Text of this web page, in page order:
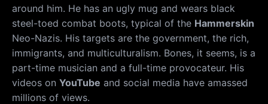
around him. He has an ugly mug and wears black
steel-toed combat boots, typical of the Hammerskin
Neo-Nazis. His targets are the government, the rich,
immigrants, and multiculturalism. Bones, it seems, is a
part-time musician and a full-time provocateur. His
videos on YouTube and social media have amassed
millions of views.